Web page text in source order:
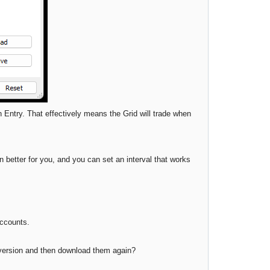
That effectively means the Grid will trade when
better for you, and you can set an interval that works
and then download them again?